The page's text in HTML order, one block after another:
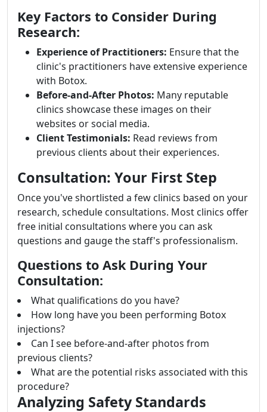
Key Factors to Consider During
Research:
Experience of Practitioners: Ensure that the
clinic's practitioners have extensive experience
with Botox.
Before-and-After Photos: Many reputable
clinics showcase these images on their
websites or social media.
Client Testimonials: Read reviews from
previous clients about their experiences.
Consultation: Your First Step
Once you've shortlisted a few clinics based on your
research, schedule consultations. Most clinics offer
free initial consultations where you can ask
questions and gauge the staff's professionalism.
Questions to Ask During Your
Consultation:
What qualifications do you have?
How long have you been performing Botox
injections?
Can I see before-and-after photos from
previous clients?
What are the potential risks associated with this
procedure?
Analyzing Safety Standards